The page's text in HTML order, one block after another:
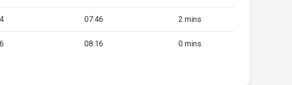
07:46 2 mins
08:16 0 mins